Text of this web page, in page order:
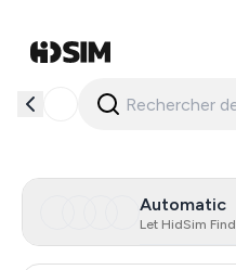
Automatic
Let HidSim Find